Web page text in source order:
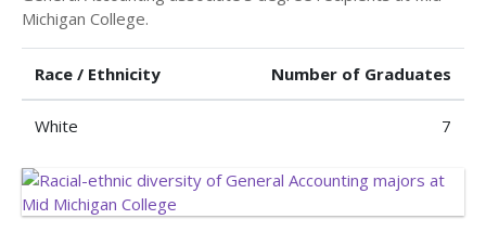
Michigan College.
Race / Ethnicity Number of Graduates
White 7